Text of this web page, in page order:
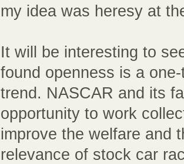
my idea was heresy at
It will be interesting to
found openness is a
trend. NASCAR and its
opportunity to work
improve the welfare and
relevance of stock car